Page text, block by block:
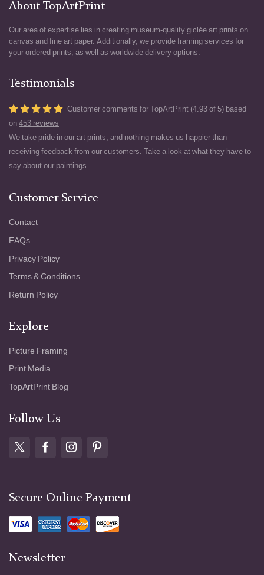
About TopArtPrint
Our area of expertise lies in creating museum-quality giclée art prints on
canvas and fine art paper. Additionally, we provide framing services for
your ordered prints, as well as worldwide delivery options.
Testimonials
Customer comments for TopArtPrint (4.93 of 5) based
on 453 reviews
We take pride in our art prints, and nothing makes us happier than
receiving feedback from our customers. Take a look at what they have to
say about our paintings.
Customer Service
Contact
FAQs
Privacy Policy
Terms & Conditions
Return Policy
Explore
Picture Framing
Print Media
TopArtPrint Blog
Follow Us
Secure Online Payment
Newsletter